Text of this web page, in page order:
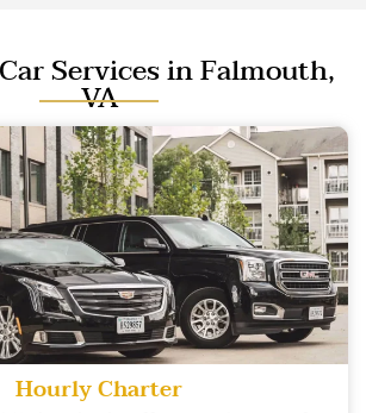
Services in Falmouth,
VA
Hourly Charter